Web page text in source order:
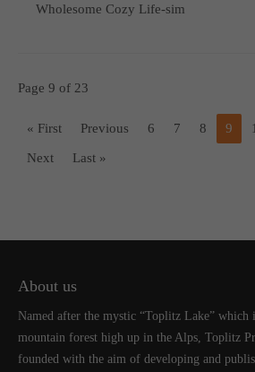
Wholesome Cozy Life-sim
Page 9 of 23
« First Previous 6 7 8 9
Next Last »
About us
Named after the mystic “Toplitz Lake” which
mountain forest high up in the Alps, Toplitz
founded with the aim of developing and